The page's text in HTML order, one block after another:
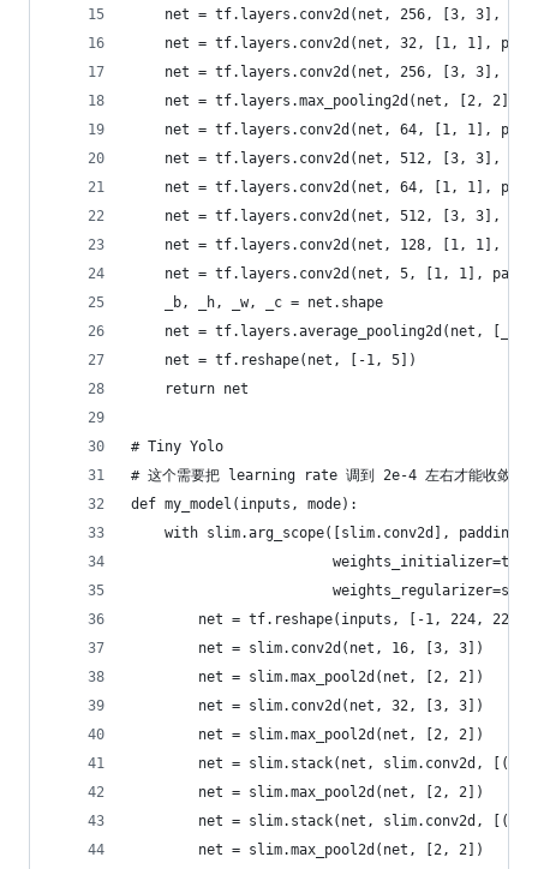
net = tf.layers.conv2d(net, 256, [3, 3],
net = tf.layers.conv2d(net, 32, [1, 1],
net = tf.layers.conv2d(net, 256, [3, 3],
net = tf.layers.max_pooling2d(net, [2, 2],
net = tf.layers.conv2d(net, 64, [1, 1],
net = tf.layers.conv2d(net, 512, [3, 3],
net = tf.layers.conv2d(net, 64, [1, 1],
net = tf.layers.conv2d(net, 512, [3, 3],
net = tf.layers.conv2d(net, 128, [1, 1],
net = tf.layers.conv2d(net, 5, [1, 1],
    _b, _h, _w, _c = net.shape
net = tf.layers.average_pooling2d(net, [_h,
    net = tf.reshape(net, [-1, 5])
    return net
# Tiny Yolo
# 这个需要把 learning rate 调到 2e-4 左右才能收敛
def my_model(inputs, mode):
with slim.arg_scope([slim.conv2d],
net = tf.reshape(inputs, [-1, 224, 224,
        net = slim.conv2d(net, 16, [3, 3])
        net = slim.max_pool2d(net, [2, 2])
        net = slim.conv2d(net, 32, [3, 3])
        net = slim.max_pool2d(net, [2, 2])
net = slim.stack(net, slim.conv2d,
        net = slim.max_pool2d(net, [2, 2])
net = slim.stack(net, slim.conv2d,
        net = slim.max_pool2d(net, [2, 2])